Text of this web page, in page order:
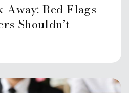
Away: Red Flags
Shouldn’t